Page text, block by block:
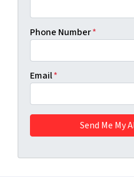
Phone Number*
Email*